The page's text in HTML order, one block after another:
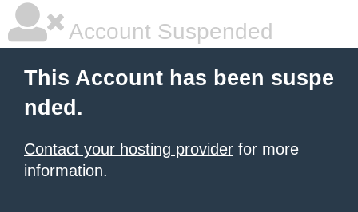
Account Suspended
This Account has been suspe
nded.
Contact your hosting provider for more
information.